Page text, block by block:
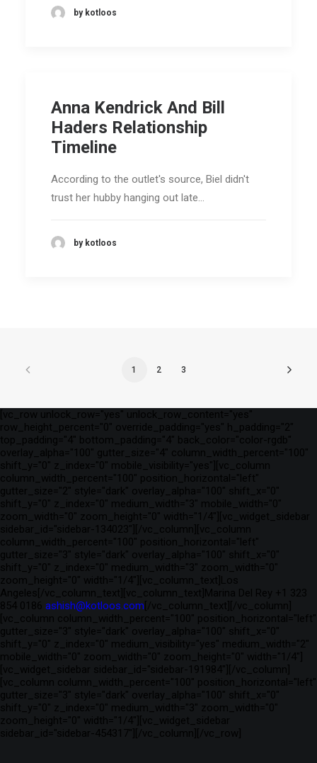
by kotloos
Anna Kendrick And Bill
Haders Relationship
Timeline
According to the outlet's source, Biel didn't
trust her hubby hanging out late…
by kotloos
1 2 3
[vc_row unlock_row="yes" unlock_row_content="yes"
row_height_percent="0" override_padding="yes" h_padding="2"
top_padding="4" bottom_padding="4" back_color="color-rgdb"
overlay_alpha="100" gutter_size="4" column_width_percent="100"
shift_y="0" z_index="0" mobile_visibility="yes"][vc_column
column_width_percent="100" position_horizontal="left"
gutter_size="2" style="dark" overlay_alpha="100" shift_x="0"
shift_y="0" z_index="0" medium_width="3" mobile_width="0"
zoom_width="0" zoom_height="0" width="1/4"][vc_widget_sidebar
sidebar_id="sidebar-134023"][/vc_column][vc_column
column_width_percent="100" position_horizontal="left"
gutter_size="3" style="dark" overlay_alpha="100" shift_x="0"
shift_y="0" z_index="0" medium_width="3" zoom_width="0"
zoom_height="0" width="1/4"][vc_column_text]Los
Angeles[/vc_column_text][vc_column_text]Marina Del Rey +1 323
854 0186 ashish@kotloos.com [/vc_column_text][/vc_column]
[vc_column column_width_percent="100" position_horizontal="left"
gutter_size="3" style="dark" overlay_alpha="100" shift_x="0"
shift_y="0" z_index="0" medium_visibility="yes" medium_width="2"
mobile_width="0" zoom_width="0" zoom_height="0" width="1/4"]
[vc_widget_sidebar sidebar_id="sidebar-191984"][/vc_column]
[vc_column column_width_percent="100" position_horizontal="left"
gutter_size="3" style="dark" overlay_alpha="100" shift_x="0"
shift_y="0" z_index="0" medium_width="3" zoom_width="0"
zoom_height="0" width="1/4"][vc_widget_sidebar
sidebar_id="sidebar-454317"][/vc_column][/vc_row]